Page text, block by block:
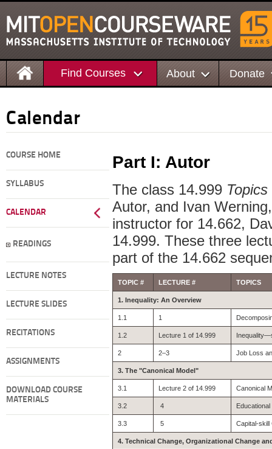
Find Courses About Donate
Calendar
COURSE HOME
SYLLABUS
CALENDAR
READINGS
LECTURE NOTES
LECTURE SLIDES
RECITATIONS
ASSIGNMENTS
DOWNLOAD COURSE
MATERIALS
Part I: Autor
The class 14.999
Autor, and Ivan
instructor for 14.662,
14.999. These three
part of the 14.662
TOPIC # LECTURE # TOPICS
1. Inequality: An Overview
1.1 1
1.2 Lecture 1 of 14.999
2 2–3 Job Loss
3. The "Canonical Model"
3.1 Lecture 2 of 14.999 Canonical
3.2 4
3.3 5 Capital-skill
4. Technical Change, Organizational Change